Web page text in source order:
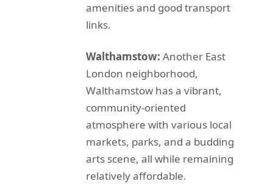
amenities and good transport
links.
Walthamstow: Another East
London neighborhood,
Walthamstow has a vibrant,
community-oriented
atmosphere with various local
markets, parks, and a budding
arts scene, all while remaining
relatively affordable.